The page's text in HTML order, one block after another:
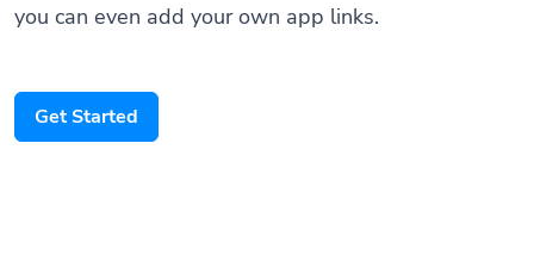
you can even add your own app links.
Get Started